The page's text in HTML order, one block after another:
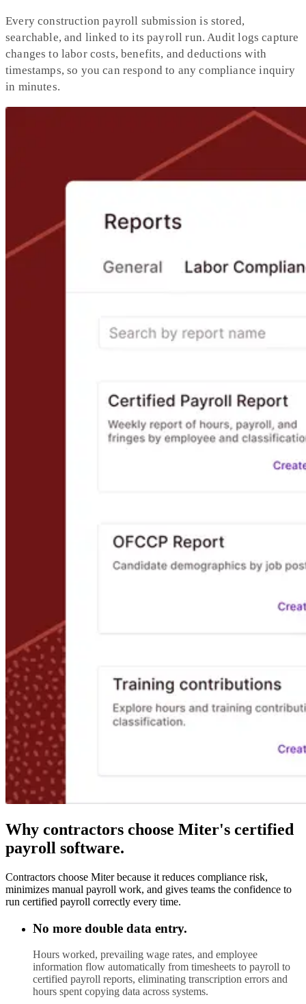
Every construction payroll submission is stored,
searchable, and linked to its payroll run. Audit logs capture
changes to labor costs, benefits, and deductions with
timestamps, so you can respond to any compliance inquiry
in minutes.
Why contractors choose Miter's certified
payroll software.
Contractors choose Miter because it reduces compliance risk,
minimizes manual payroll work, and gives teams the confidence to
run certified payroll correctly every time.
No more double data entry.
Hours worked, prevailing wage rates, and employee
information flow automatically from timesheets to payroll to
certified payroll reports, eliminating transcription errors and
hours spent copying data across systems.